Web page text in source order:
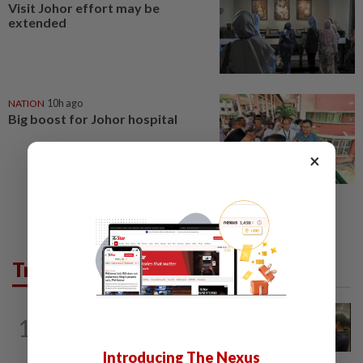
Visit Johor effort may be
extended
NATION 10h ago
Big boost for Johor hospital
Trending in News
1
×
Introducing The Nexus